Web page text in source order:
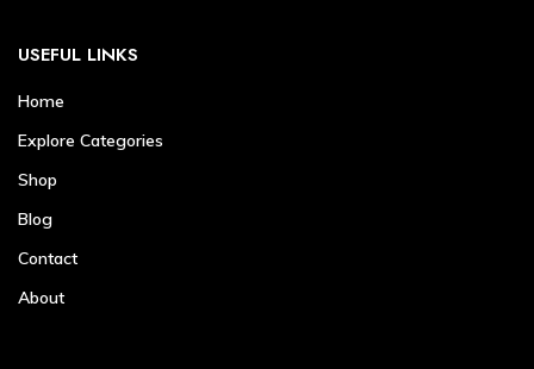
USEFUL LINKS
Home
Explore Categories
Shop
Blog
Contact
About